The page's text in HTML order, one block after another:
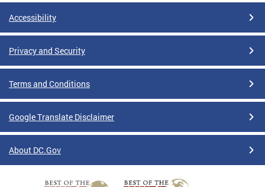
Accessibility
Privacy and Security
Terms and Conditions
Google Translate Disclaimer
About DC.Gov